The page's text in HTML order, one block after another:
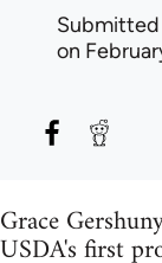
on
Grace
USDA's first